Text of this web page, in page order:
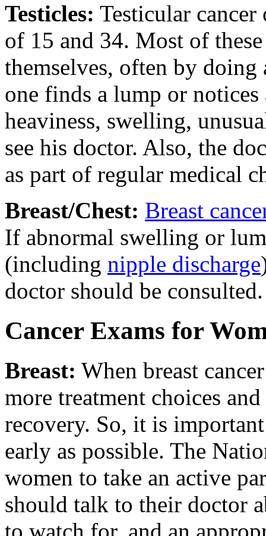
Testicles: Testicular cancer
of 15 and 34. Most of
themselves, often by
one finds a lump or notices
heaviness, swelling,
see his doctor. Also, the
as part of regular medical
Breast/Chest: Breast
If abnormal swelling or
(including nipple discharge
doctor should be consulted.
Cancer Exams for
Breast: When breast
more treatment choices
recovery. So, it is
early as possible. The
women to take an active
should talk to their doctor